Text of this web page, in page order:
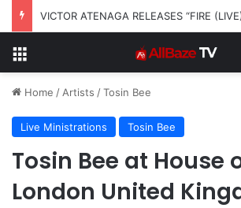
Home / Artists /Tosin Bee
Live Ministrations Tosin Bee
Tosin Bee at House
London United